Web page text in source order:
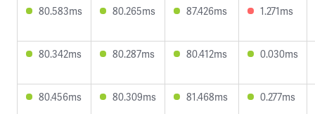
80.583ms 80.265ms 87.426ms 1.271ms
80.342ms 80.287ms 80.412ms 0.030ms
80.456ms 80.309ms 81.468ms 0.277ms